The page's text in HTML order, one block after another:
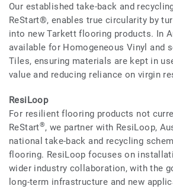
Our established take-back and
ReStart®, enables true circularity by
into new Tarkett flooring products. In
available for Homogeneous Vinyl and
Tiles, ensuring materials are kept in
value and reducing reliance on virgin
ResiLoop
For resilient flooring products not
ReStart®, we partner with ResiLoop,
national take-back and recycling
flooring. ResiLoop focuses on
wider industry collaboration, with the
long-term infrastructure and new